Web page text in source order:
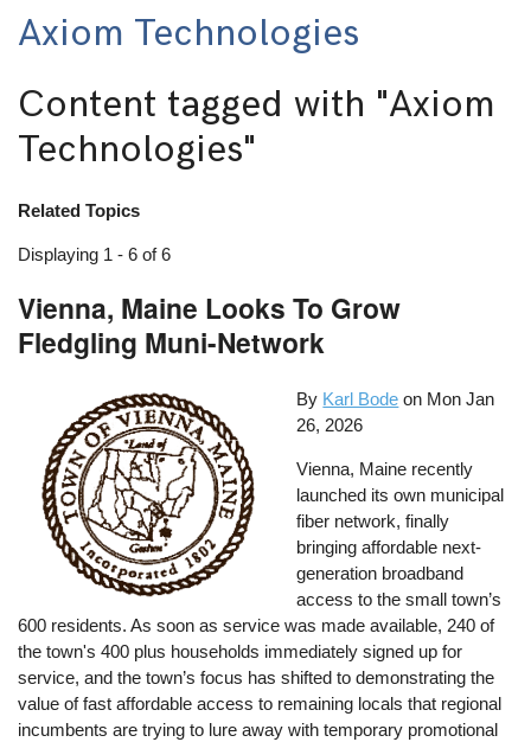
Axiom Technologies
Content tagged with "Axiom
Technologies"
Related Topics
Displaying 1 - 6 of 6
Vienna, Maine Looks To Grow
Fledgling Muni-Network
By Karl Bode on Mon Jan
26, 2026
Vienna, Maine recently
launched its own municipal
fiber network, finally
bringing affordable next-
generation broadband
access to the small town’s
600 residents. As soon as service was made available, 240 of
the town's 400 plus households immediately signed up for
service, and the town’s focus has shifted to demonstrating the
value of fast affordable access to remaining locals that regional
incumbents are trying to lure away with temporary promotional